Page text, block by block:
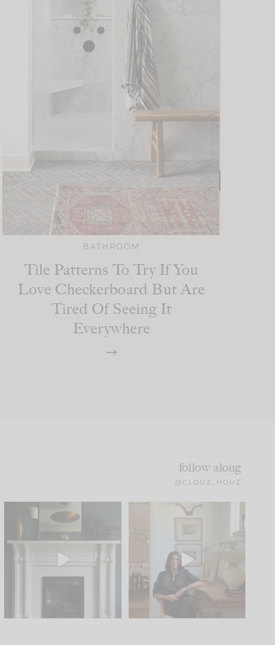
BATHROOM
Tile Patterns To Try If You
Love Checkerboard But Are
Tired Of Seeing It
Everywhere
follow along
@CLOUZ_HOUZ
Part 1 of our Sixth Street
den is finally here.
104
Well, this was fun!!
For those of you who
23